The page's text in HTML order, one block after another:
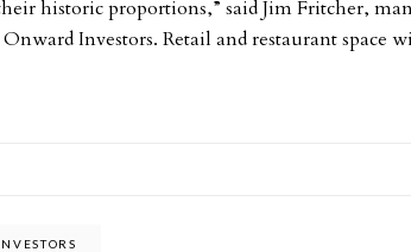
historic proportions,” said Jim Fritcher,
Investors. Retail and restaurant space